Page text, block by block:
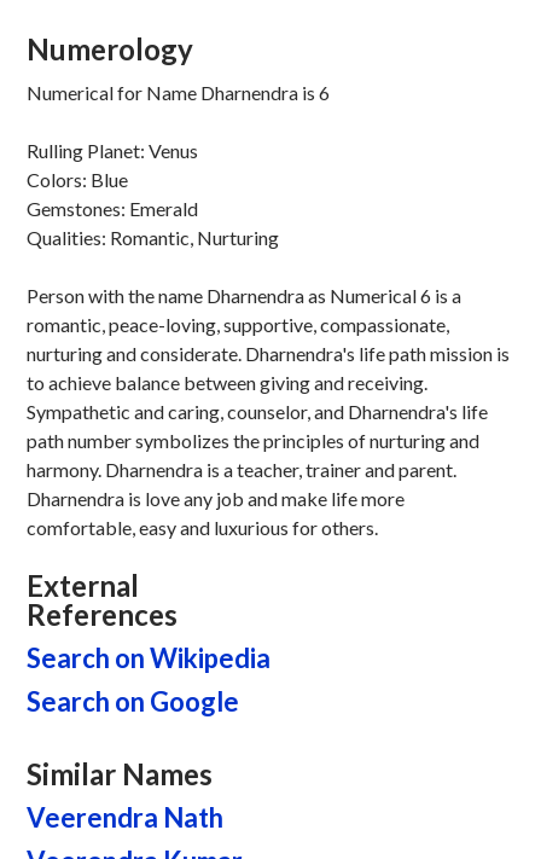
Numerology
Numerical for Name Dharnendra is 6
Rulling Planet: Venus
Colors: Blue
Gemstones: Emerald
Qualities: Romantic, Nurturing
Person with the name Dharnendra as Numerical 6 is a
romantic, peace-loving, supportive, compassionate,
nurturing and considerate. Dharnendra's life path mission is
to achieve balance between giving and receiving.
Sympathetic and caring, counselor, and Dharnendra's life
path number symbolizes the principles of nurturing and
harmony. Dharnendra is a teacher, trainer and parent.
Dharnendra is love any job and make life more
comfortable, easy and luxurious for others.
External
References
Search on Wikipedia
Search on Google
Similar Names
Veerendra Nath